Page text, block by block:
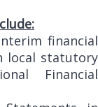
financial
local statutory
Financial